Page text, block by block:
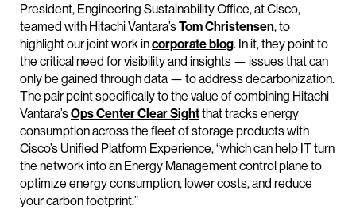
President, Engineering Sustainability Office, at Cisco,
teamed with Hitachi Vantara’sTom Christensen, to
highlight our joint work incorporate blog. In it, they point to
the critical need for visibility and insights — issues that can
only be gained through data — to address decarbonization.
The pair point specifically to the value of combining Hitachi
Vantara’sOps Center Clear Sightthat tracks energy
consumption across the fleet of storage products with
Cisco’s Unified Platform Experience, “which can help IT turn
the network into an Energy Management control plane to
optimize energy consumption, lower costs, and reduce
your carbon footprint.”